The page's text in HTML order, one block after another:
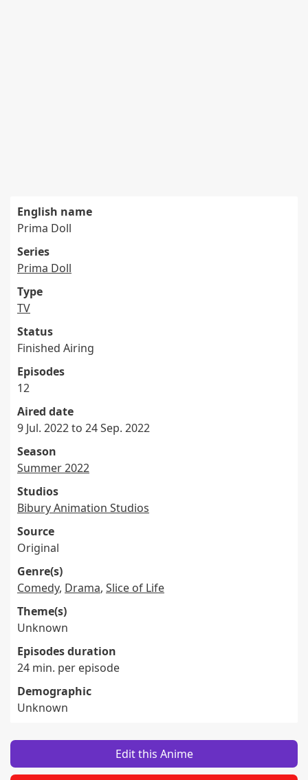
English name
Prima Doll
Series
Prima Doll
Type
TV
Status
Finished Airing
Episodes
12
Aired date
9 Jul. 2022 to 24 Sep. 2022
Season
Summer 2022
Studios
Bibury Animation Studios
Source
Original
Genre(s)
Comedy, Drama, Slice of Life
Theme(s)
Unknown
Episodes duration
24 min. per episode
Demographic
Unknown
Edit this Anime